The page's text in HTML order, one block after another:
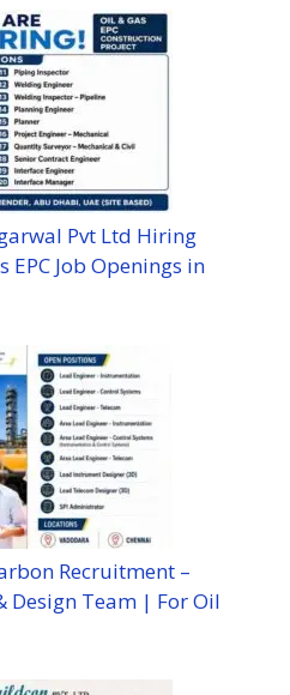
Pvt Ltd Hiring
EPC Job Openings in
Recruitment –
Design Team | For Oil